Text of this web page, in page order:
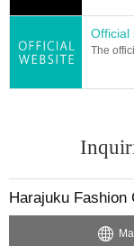
Official
The
Harajuku Fashion